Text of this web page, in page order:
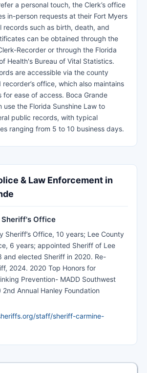
a personal touch, the Clerk’s office
in-person requests at their Fort Myers
records such as birth, death, and
can be obtained through the
Recorder or through the Florida
Health's Bureau of Vital Statistics.
are accessible via the county
recorder’s office, which also maintains
for ease of access. Boca Grande
use the Florida Sunshine Law to
public records, with typical
ranging from 5 to 10 business days.
& Law Enforcement in
Sheriff's Office
Sheriff’s Office, 10 years; Lee County
6 years; appointed Sheriff of Lee
and elected Sheriff in 2020. Re-
2024. 2020 Top Honors for
Prevention- MADD Southwest
2nd Annual Hanley Foundation
staff/sheriff-carmine-